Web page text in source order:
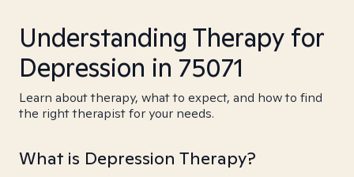
Understanding Therapy for
Depression in 75071
Learn about therapy, what to expect, and how to find
the right therapist for your needs.
What is Depression Therapy?